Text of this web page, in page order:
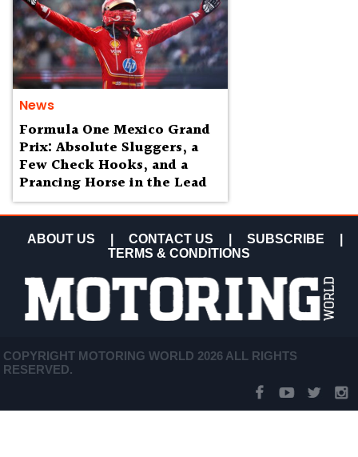
News
Formula One Mexico Grand
Prix: Absolute Sluggers, a
Few Check Hooks, and a
Prancing Horse in the Lead
ABOUT US CONTACT US SUBSCRIBE
TERMS & CONDITIONS
COPYRIGHT MOTORING WORLD 2026 ALL RIGHTS
RESERVED.